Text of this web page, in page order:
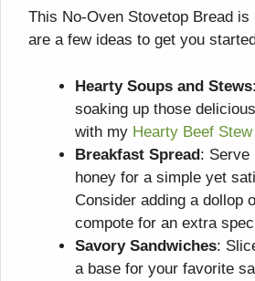
This No-Oven Stovetop Bread
are a few ideas to get you
Hearty Soups and Stews
soaking up those
with my Hearty Beef Stew
Breakfast Spread: Serve
honey for a simple yet
Consider adding a dollop
compote for an extra
Savory Sandwiches:
a base for your favorite